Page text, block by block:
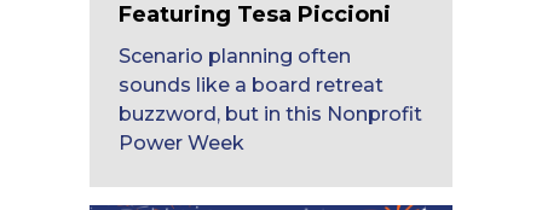
Featuring Tesa Piccioni
Scenario planning often
sounds like a board retreat
buzzword, but in this Nonprofit
Power Week